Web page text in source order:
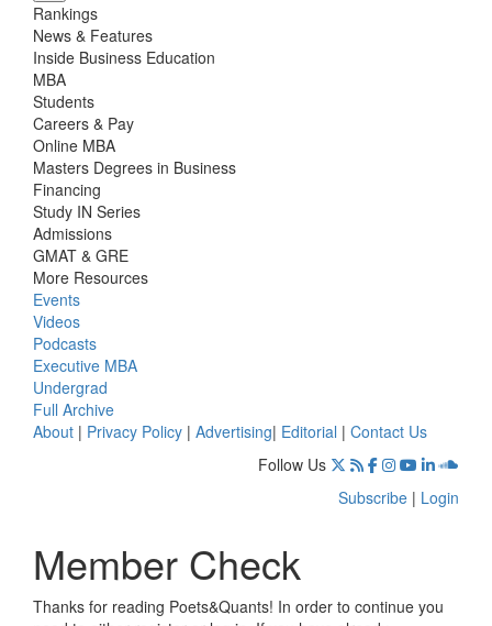
Rankings
News & Features
Inside Business Education
MBA
Students
Careers & Pay
Online MBA
Masters Degrees in Business
Financing
Study IN Series
Admissions
GMAT & GRE
More Resources
Events
Videos
Podcasts
Executive MBA
Undergrad
Full Archive
About | Privacy Policy | Advertising| Editorial | Contact Us
Follow Us
Subscribe | Login
Member Check
Thanks for reading Poets&Quants! In order to continue you